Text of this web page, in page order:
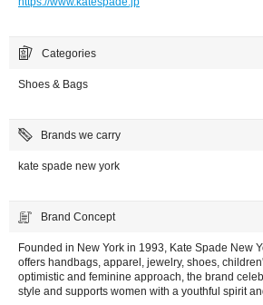
Categories
Shoes & Bags
Brands we carry
kate spade new york
Brand Concept
Founded in New York in 1993, Kate Spade New
offers handbags, apparel, jewelry, shoes,
optimistic and feminine approach, the brand
style and supports women with a youthful spirit